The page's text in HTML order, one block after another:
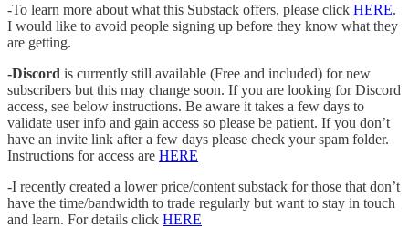
-To learn more about what this Substack offers, please click HERE.
I would like to avoid people signing up before they know what they
are getting.
-Discord is currently still available (Free and included) for new
subscribers but this may change soon. If you are looking for Discord
access, see below instructions. Be aware it takes a few days to
validate user info and gain access so please be patient. If you don’t
have an invite link after a few days please check your spam folder.
Instructions for access are HERE
-I recently created a lower price/content substack for those that don’t
have the time/bandwidth to trade regularly but want to stay in touch
and learn. For details click HERE